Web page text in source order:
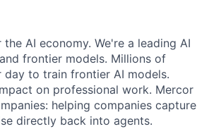
AI economy. We're a leading AI
frontier models. Millions of
to train frontier AI models.
on professional work. Mercor
helping companies capture
directly back into agents.